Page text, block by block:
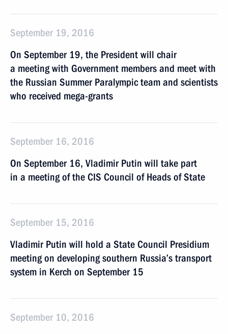
September 19, 2016
On September 19, the President will chair
a meeting with Government members and meet with
the Russian Summer Paralympic team and scientists
who received mega-grants
September 16, 2016
On September 16, Vladimir Putin will take part
in a meeting of the CIS Council of Heads of State
September 15, 2016
Vladimir Putin will hold a State Council Presidium
meeting on developing southern Russia’s transport
system in Kerch on September 15
September 10, 2016